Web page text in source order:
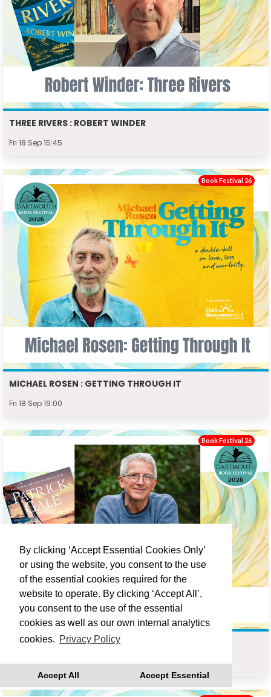
By clicking ‘Accept Essential Cookies Only’
or using the website, you consent to the use
of the essential cookies required for the
website to operate. By clicking ‘Accept All’,
you consent to the use of the essential
cookies as well as our own internal analytics
cookies. Privacy Policy
Accept All Accept Essential
THREE RIVERS : ROBERT WINDER
Fri 18 Sep 15:45
MICHAEL ROSEN : GETTING THROUGH IT
Fri 18 Sep 19:00
Book Festival 26
PATRICK GALE : LOVE LANE
Sat 19 Sep 10:00
Book Festival 26